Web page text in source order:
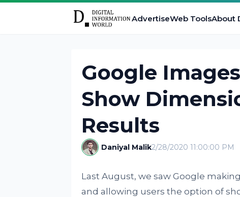
AdvertiseWeb ToolsAbout
Google
Show
Results
Daniyal Malik2/28/2020 11:00:00 PM
Last August, we saw Google
and allowing users the option of